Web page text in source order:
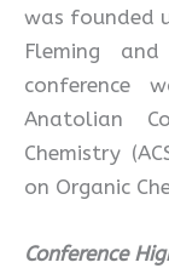
was founded
Fleming
conference
Anatolian
Chemistry
on Organic
Conference